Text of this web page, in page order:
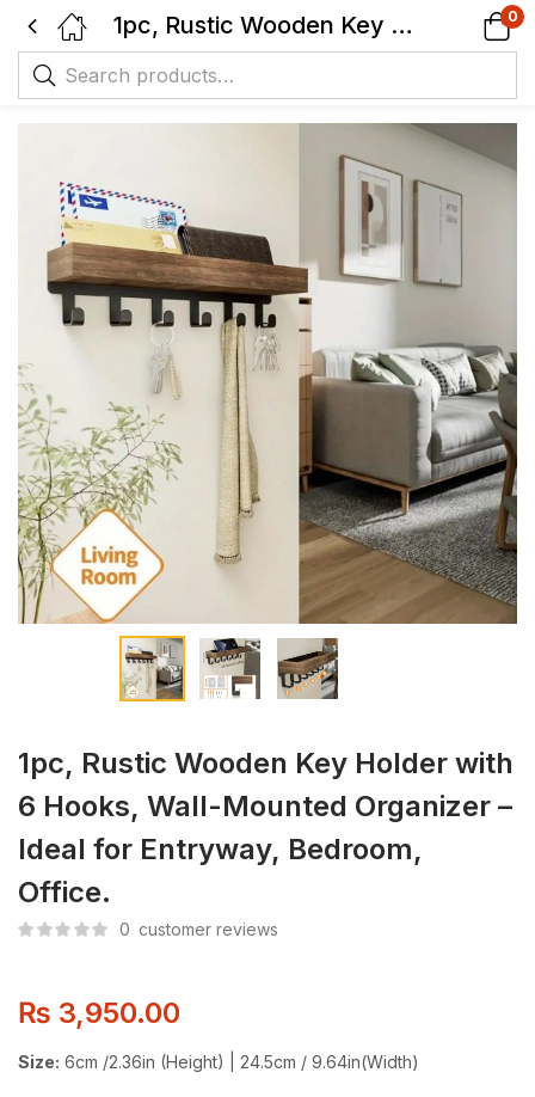
1pc, Rustic Wooden Key Holder with 6 Hooks, Wall-Mounted Organizer – Ideal for Entryway, Bedroom, Office. 0
1pc, Rustic Wooden Key Holder with
6 Hooks, Wall-Mounted Organizer –
Ideal for Entryway, Bedroom,
Office.
0 customer reviews
₨ 3,950.00
Size: 6cm /2.36in (Height) | 24.5cm / 9.64in(Width)